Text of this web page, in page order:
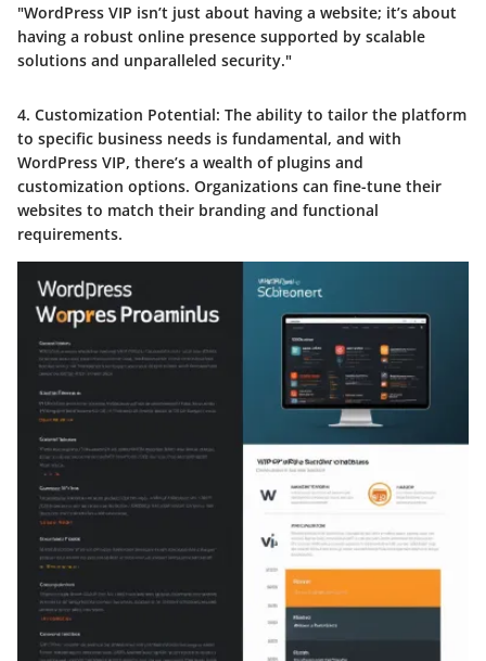
"WordPress VIP isn’t just about having a website; it’s about
having a robust online presence supported by scalable
solutions and unparalleled security."
4. Customization Potential: The ability to tailor the platform
to specific business needs is fundamental, and with
WordPress VIP, there’s a wealth of plugins and
customization options. Organizations can fine-tune their
websites to match their branding and functional
requirements.